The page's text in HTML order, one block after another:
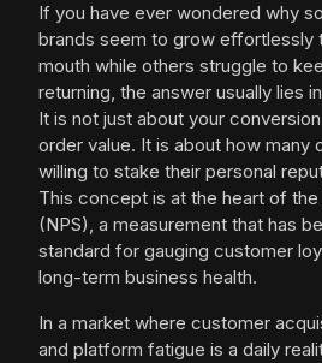
If you have ever wondered why
brands seem to grow
mouth while others struggle to
returning, the answer usually lies
It is not just about your
order value. It is about how many
willing to stake their personal
This concept is at the heart of
(NPS), a measurement that has
standard for gauging customer
long-term business health.
In a market where customer
and platform fatigue is a daily